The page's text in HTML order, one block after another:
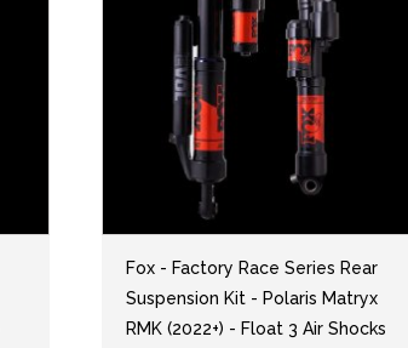
Fox - Factory Race Series Rear
Suspension Kit - Polaris Matryx
RMK (2022+) - Float 3 Air Shocks